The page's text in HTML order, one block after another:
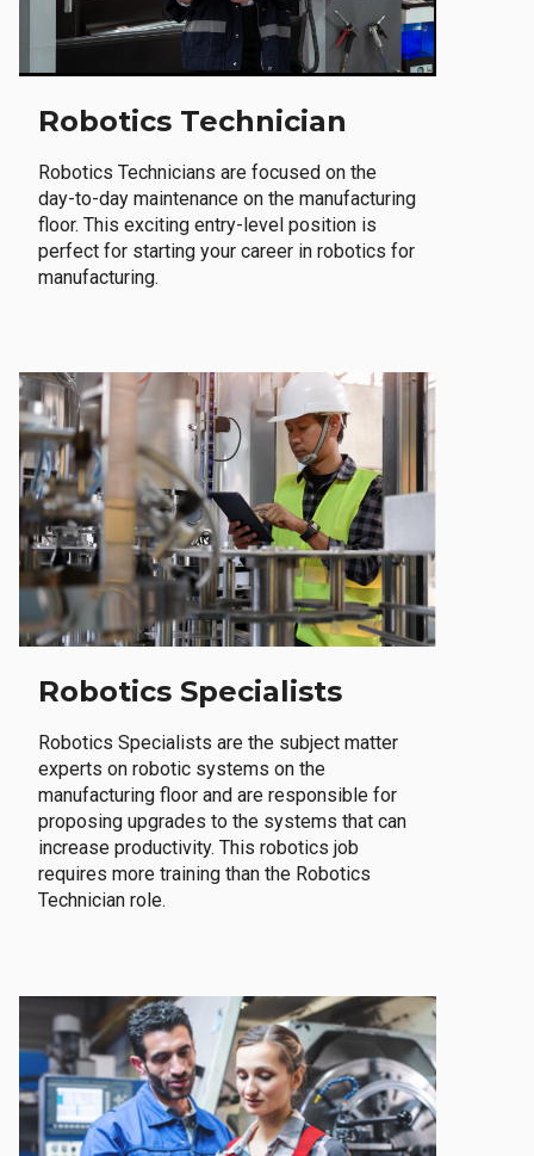
Robotics Technician
Robotics Technicians are focused on the
day-to-day maintenance on the manufacturing
floor. This exciting entry-level position is
perfect for starting your career in robotics for
manufacturing.
Robotics Specialists
Robotics Specialists are the subject matter
experts on robotic systems on the
manufacturing floor and are responsible for
proposing upgrades to the systems that can
increase productivity. This robotics job
requires more training than the Robotics
Technician role.